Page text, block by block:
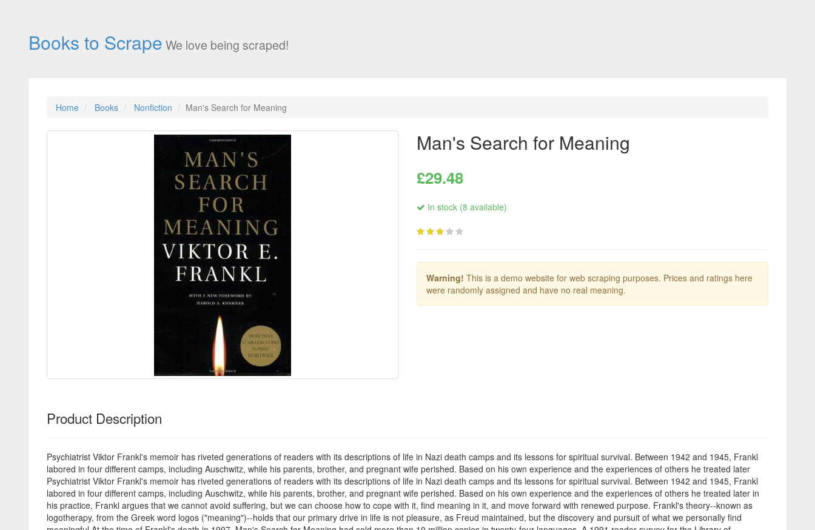
Books to Scrape We love being scraped!
Home Books Nonfiction Man's Search for Meaning
Man's Search for Meaning
£29.48
In stock (8 available)
Warning! This is a demo website for web scraping purposes. Prices and ratings here
were randomly assigned and have no real meaning.
Product Description
Psychiatrist Viktor Frankl's memoir has riveted generations of readers with its descriptions of life in Nazi death camps and its lessons for spiritual survival. Between 1942 and 1945, Frankl
labored in four different camps, including Auschwitz, while his parents, brother, and pregnant wife perished. Based on his own experience and the experiences of others he treated later
Psychiatrist Viktor Frankl's memoir has riveted generations of readers with its descriptions of life in Nazi death camps and its lessons for spiritual survival. Between 1942 and 1945, Frankl
labored in four different camps, including Auschwitz, while his parents, brother, and pregnant wife perished. Based on his own experience and the experiences of others he treated later in
his practice, Frankl argues that we cannot avoid suffering, but we can choose how to cope with it, find meaning in it, and move forward with renewed purpose. Frankl's theory--known as
logotherapy, from the Greek word logos ("meaning")--holds that our primary drive in life is not pleasure, as Freud maintained, but the discovery and pursuit of what we personally find